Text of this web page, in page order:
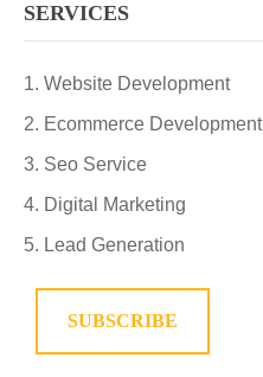
SERVICES
Website Development
Ecommerce Development
Seo Service
Digital Marketing
Lead Generation
SUBSCRIBE